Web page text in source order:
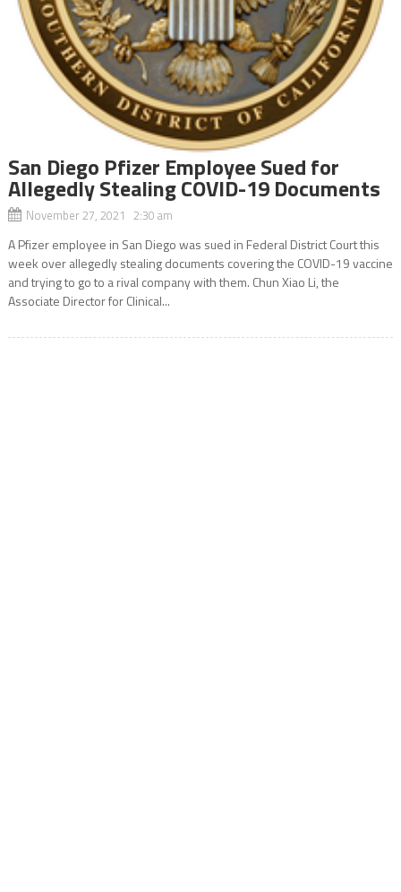
San Diego Pfizer Employee Sued for
Allegedly Stealing COVID-19 Documents
November 27, 2021 2:30 am
A Pfizer employee in San Diego was sued in Federal District Court this
week over allegedly stealing documents covering the COVID-19 vaccine
and trying to go to a rival company with them. Chun Xiao Li, the
Associate Director for Clinical...